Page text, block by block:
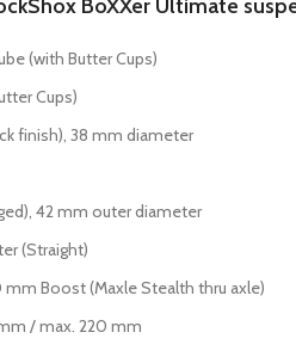
BoXXer Ultimate
(with Butter Cups)
Cups)
finish), 38 mm diameter
42 mm outer diameter
(Straight)
Boost (Maxle Stealth thru axle)
/ max. 220 mm